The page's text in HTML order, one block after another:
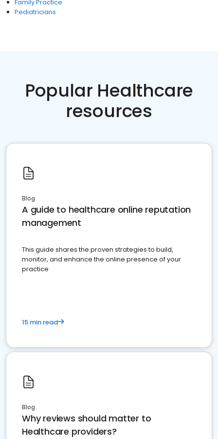
Family Practice
Pediatricians
Popular Healthcare
resources
Blog
A guide to healthcare online reputation
management
This guide shares the proven strategies to build,
monitor, and enhance the online presence of your
practice
15 min read
Blog
Why reviews should matter to
Healthcare providers?